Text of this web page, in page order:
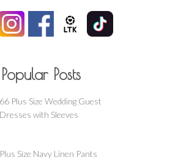
Popular Posts
66 Plus Size Wedding Guest
Dresses with Sleeves
Plus Size Navy Linen Pants